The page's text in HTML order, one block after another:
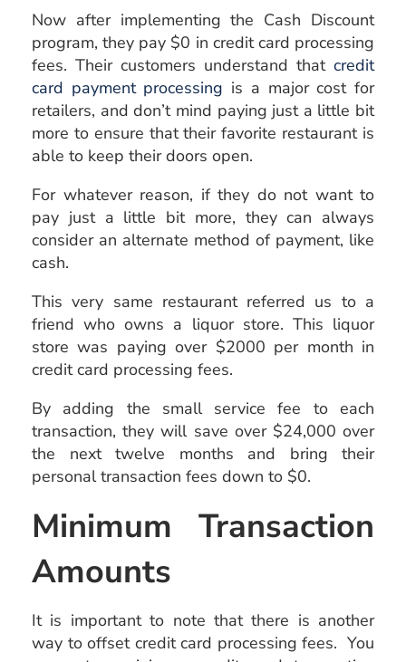
Now after implementing the Cash Discount
program, they pay $0 in credit card processing
fees. Their customers understand that credit
card payment processing is a major cost for
retailers, and don’t mind paying just a little bit
more to ensure that their favorite restaurant is
able to keep their doors open.
For whatever reason, if they do not want to
pay just a little bit more, they can always
consider an alternate method of payment, like
cash.
This very same restaurant referred us to a
friend who owns a liquor store. This liquor
store was paying over $2000 per month in
credit card processing fees.
By adding the small service fee to each
transaction, they will save over $24,000 over
the next twelve months and bring their
personal transaction fees down to $0.
Minimum Transaction
Amounts
It is important to note that there is another
way to offset credit card processing fees. You